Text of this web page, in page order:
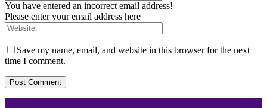
You have entered an incorrect email address!
Please enter your email address here
Save my name, email, and website in this browser for the next
time I comment.